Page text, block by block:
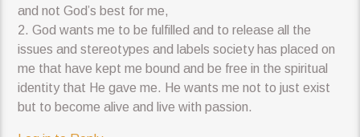
and not God’s best for me,
2. God wants me to be fulfilled and to release all the
issues and stereotypes and labels society has placed on
me that have kept me bound and be free in the spiritual
identity that He gave me. He wants me not to just exist
but to become alive and live with passion.